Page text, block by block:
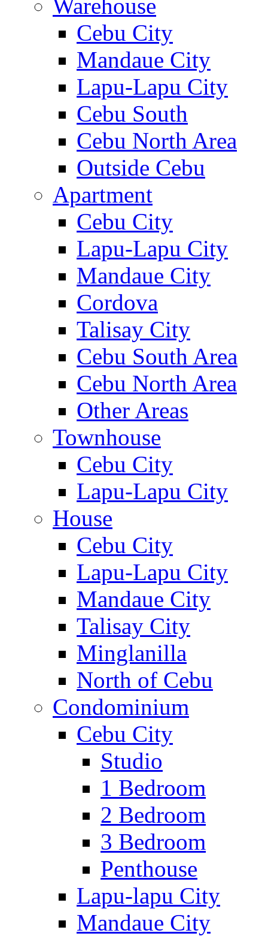
Warehouse
Cebu City
Mandaue City
Lapu-Lapu City
Cebu South
Cebu North Area
Outside Cebu
Apartment
Cebu City
Lapu-Lapu City
Mandaue City
Cordova
Talisay City
Cebu South Area
Cebu North Area
Other Areas
Townhouse
Cebu City
Lapu-Lapu City
House
Cebu City
Lapu-Lapu City
Mandaue City
Talisay City
Minglanilla
North of Cebu
Condominium
Cebu City
Studio
1 Bedroom
2 Bedroom
3 Bedroom
Penthouse
Lapu-lapu City
Mandaue City